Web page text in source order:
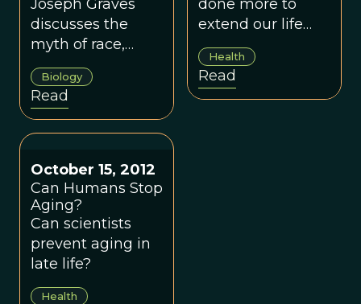
Joseph Graves
discusses the
myth of race,
racial disparities
in health, and
why there are so
few African
evolutionists.
Biology
Read
done more to
extend our life
expectancy in the
last century than
during the
previous 6.6
Health
Read
October 15, 2012
Can Humans Stop
Aging?
Can scientists
prevent aging in
late life?
Health